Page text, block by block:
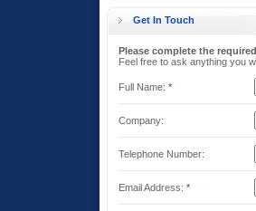
Get In Touch
Please complete the
Feel free to ask anything you
Full Name: *
Company:
Telephone Number:
Email Address: *